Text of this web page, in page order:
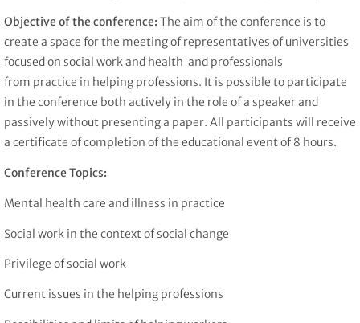
Objective of the conference: The aim of the conference is to
create a space for the meeting of representatives of universities
focused on social work and health and professionals
from practice in helping professions. It is possible to participate
in the conference both actively in the role of a speaker and
passively without presenting a paper. All participants will receive
a certificate of completion of the educational event of 8 hours.
Conference Topics:
Mental health care and illness in practice
Social work in the context of social change
Privilege of social work
Current issues in the helping professions